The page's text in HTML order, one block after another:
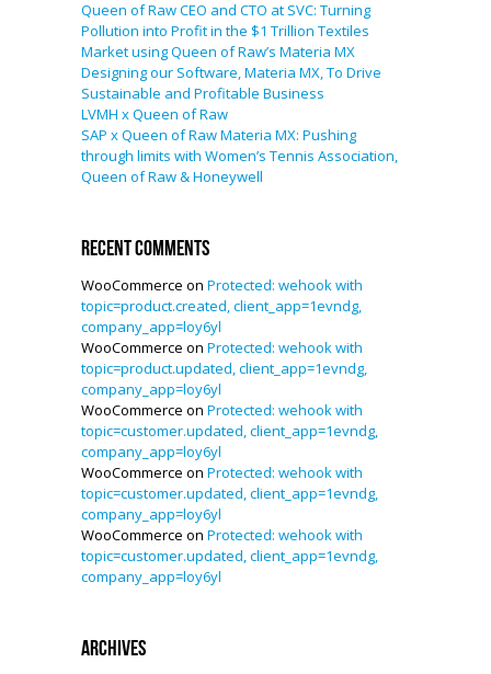
Queen of Raw CEO and CTO at SVC: Turning
Pollution into Profit in the $1 Trillion Textiles
Market using Queen of Raw’s Materia MX
Designing our Software, Materia MX, To Drive
Sustainable and Profitable Business
LVMH x Queen of Raw
SAP x Queen of Raw Materia MX: Pushing
through limits with Women’s Tennis Association,
Queen of Raw & Honeywell
Recent Comments
WooCommerce on Protected: wehook with
topic=product.created, client_app=1evndg,
company_app=loy6yl
WooCommerce on Protected: wehook with
topic=product.updated, client_app=1evndg,
company_app=loy6yl
WooCommerce on Protected: wehook with
topic=customer.updated, client_app=1evndg,
company_app=loy6yl
WooCommerce on Protected: wehook with
topic=customer.updated, client_app=1evndg,
company_app=loy6yl
WooCommerce on Protected: wehook with
topic=customer.updated, client_app=1evndg,
company_app=loy6yl
Archives